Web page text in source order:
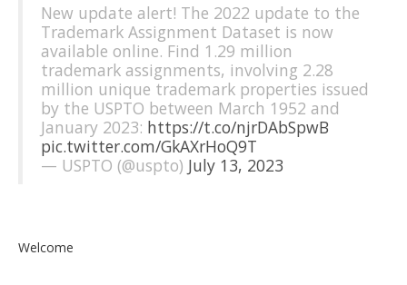
New update alert! The 2022 update to the
Trademark Assignment Dataset is now
available online. Find 1.29 million
trademark assignments, involving 2.28
million unique trademark properties issued
by the USPTO between March 1952 and
January 2023: https://t.co/njrDAbSpwB
pic.twitter.com/GkAXrHoQ9T
— USPTO (@uspto) July 13, 2023
Welcome